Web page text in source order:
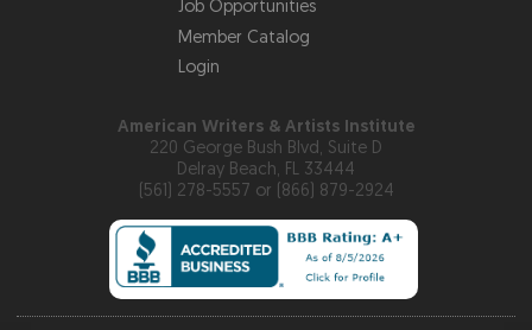
Job Opportunities
Member Catalog
Login
American Writers & Artists Institute
220 George Bush Blvd, Suite D
Delray Beach, FL 33444
(561) 278-5557 or (866) 879-2924